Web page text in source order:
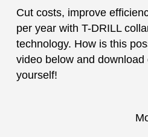
Cut costs, improve
per year with T-DRILL
technology. How is this
video below and
yourself!